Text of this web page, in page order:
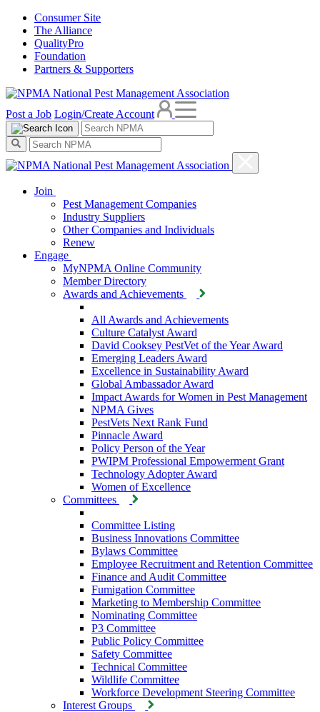
Consumer Site
The Alliance
QualityPro
Foundation
Partners & Supporters
Post a Job Login/Create Account
Join
Pest Management Companies
Industry Suppliers
Other Companies and Individuals
Renew
Engage
MyNPMA Online Community
Member Directory
Awards and Achievements
All Awards and Achievements
Culture Catalyst Award
David Cooksey PestVet of the Year Award
Emerging Leaders Award
Excellence in Sustainability Award
Global Ambassador Award
Impact Awards for Women in Pest Management
NPMA Gives
PestVets Next Rank Fund
Pinnacle Award
Policy Person of the Year
PWIPM Professional Empowerment Grant
Technology Adopter Award
Women of Excellence
Committees
Committee Listing
Business Innovations Committee
Bylaws Committee
Employee Recruitment and Retention Committee
Finance and Audit Committee
Fumigation Committee
Marketing to Membership Committee
Nominating Committee
P3 Committee
Public Policy Committee
Safety Committee
Technical Committee
Wildlife Committee
Workforce Development Steering Committee
Interest Groups